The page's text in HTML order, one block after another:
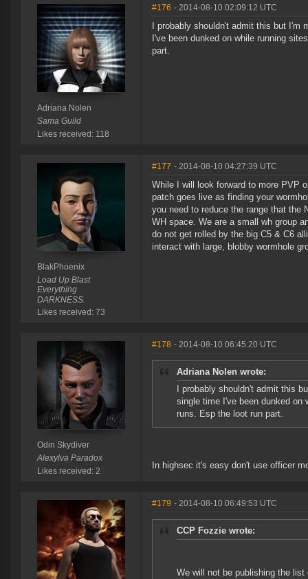
Adriana Nolen
Sama Guild
Likes received: 118
#176 - 2014-08-10 02:09:12 UTC
I probably shouldn't admit this but
I've been dunked on while running
part.
BlakPhoenix
Load Up Blast
Everything
DARKNESS.
Likes received: 73
#177 - 2014-08-10 04:27:39 UTC
While I will look forward to more PVP
patch goes live as finding your
you need to reduce the range that the
WH space. We are a small wh group
do not get rolled by the big C5 & C6
interact with large, blobby wormhole
Odin Skydiver
Alexylva Paradox
Likes received: 2
#178 - 2014-08-10 06:45:20 UTC
Adriana Nolen wrote:
I probably shouldn't admit this
single time I've been dunked on
runs. Esp the loot run part.
In highsec it's easy don't use officer
#179 - 2014-08-10 06:49:53 UTC
CCP Fozzie wrote:
We will not be publishing the